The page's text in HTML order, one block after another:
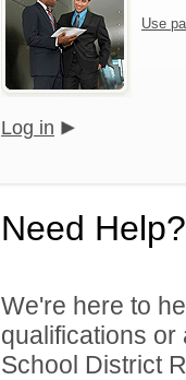
Use
Log in
Need Help?
We're here to
qualifications
School District